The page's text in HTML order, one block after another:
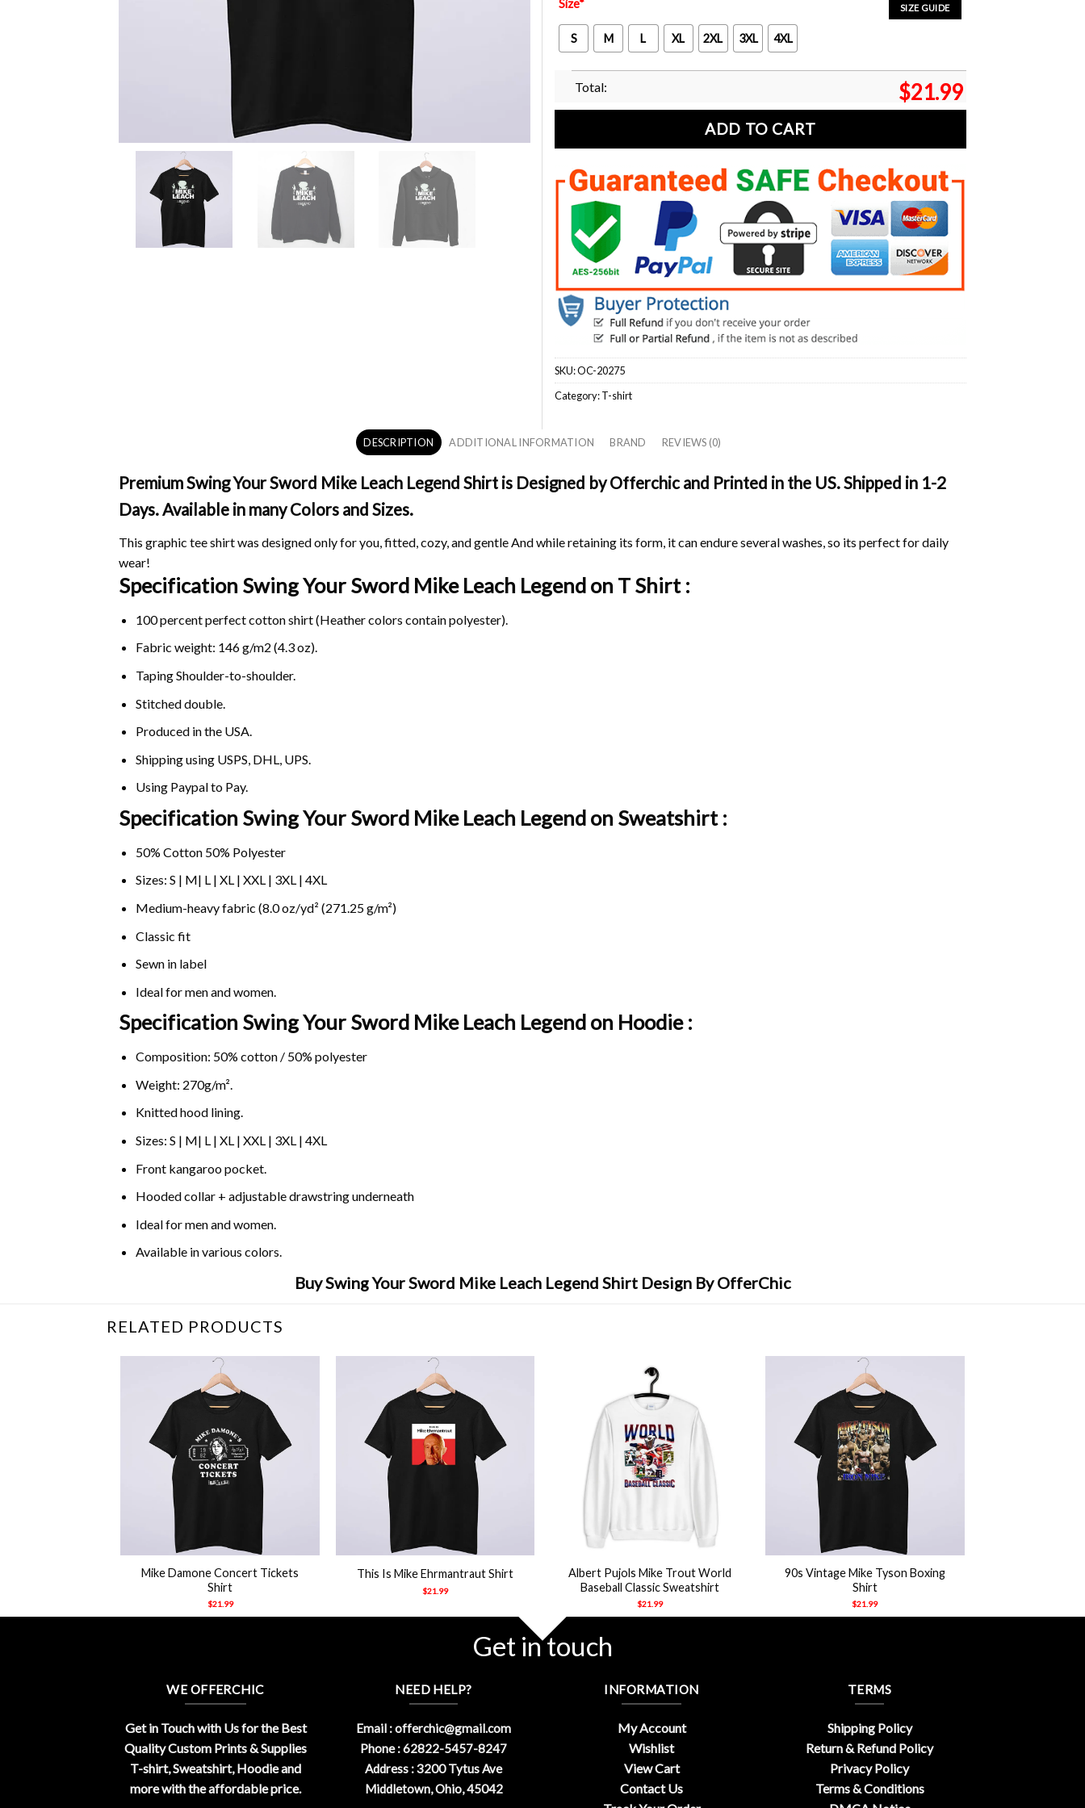
SIZE GUIDE
Size*
S M L XL 2XL 3XL 4XL
Total: $21.99
ADD TO CART
SKU:OC-20275
Category:T-shirt
DESCRIPTION ADDITIONAL INFORMATION BRAND REVIEWS (0)
Premium Swing Your Sword Mike Leach Legend Shirt is Designed by Offerchic and Printed in the US. Shipped in 1-2
Days. Available in many Colors and Sizes.
This graphic tee shirt was designed only for you, fitted, cozy, and gentle And while retaining its form, it can endure several washes, so its perfect for daily
wear!
Specification Swing Your Sword Mike Leach Legend on T Shirt :
100 percent perfect cotton shirt (Heather colors contain polyester).
Fabric weight: 146 g/m2 (4.3 oz).
Taping Shoulder-to-shoulder.
Stitched double.
Produced in the USA.
Shipping using USPS, DHL, UPS.
Using Paypalto Pay.
Specification Swing Your Sword Mike Leach Legend on Sweatshirt :
50% Cotton 50% Polyester
Sizes: S | M| L | XL | XXL | 3XL | 4XL
Medium-heavy fabric (8.0 oz/yd² (271.25 g/m²)
Classic fit
Sewn in label
Ideal for men and women.
Specification Swing Your Sword Mike Leach Legend on Hoodie :
Composition: 50% cotton / 50% polyester
Weight: 270g/m².
Knitted hood lining.
Sizes: S | M| L | XL | XXL | 3XL | 4XL
Front kangaroo pocket.
Hooded collar + adjustable drawstring underneath
Ideal for men and women.
Available in various colors.
Buy Swing Your Sword Mike Leach Legend Shirt Design By OfferChic
RELATED PRODUCTS
Mike Damone Concert Tickets
Shirt
$21.99
This Is Mike Ehrmantraut Shirt
$21.99
Albert Pujols Mike Trout World
Baseball Classic Sweatshirt
$21.99
90s Vintage Mike Tyson Boxing
Shirt
$21.99
Get in touch
WE OFFERCHIC
Get in Touch with Us for the Best
Quality Custom Prints & Supplies
T-shirt, Sweatshirt, Hoodie and
more with the affordable price.
NEED HELP?
Email :offerchic@gmail.com
Phone : 62822-5457-8247
Address : 3200 Tytus Ave
Middletown, Ohio, 45042
INFORMATION
My Account
Wishlist
View Cart
Contact Us
TERMS
Shipping Policy
Return & Refund Policy
Privacy Policy
Terms & Conditions